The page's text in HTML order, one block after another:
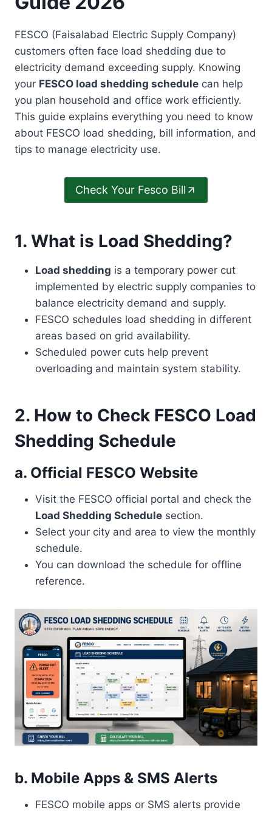
FESCO (Faisalabad Electric Supply Company)
customers often face load shedding due to
electricity demand exceeding supply. Knowing
your FESCO load shedding schedule can help
you plan household and office work efficiently.
This guide explains everything you need to know
about FESCO load shedding, bill information, and
tips to manage electricity use.
Check Your Fesco Bill
1. What is Load Shedding?
Load shedding is a temporary power cut
implemented by electric supply companies to
balance electricity demand and supply.
FESCO schedules load shedding in different
areas based on grid availability.
Scheduled power cuts help prevent
overloading and maintain system stability.
2. How to Check FESCO Load
Shedding Schedule
a. Official FESCO Website
Visit the FESCO official portal and check the
Load Shedding Schedule section.
Select your city and area to view the monthly
schedule.
You can download the schedule for offline
reference.
b. Mobile Apps & SMS Alerts
FESCO mobile apps or SMS alerts provide